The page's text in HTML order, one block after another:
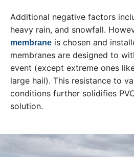
Additional negative factors
heavy rain, and snowfall.
membrane is chosen and
membranes are designed to
event (except extreme ones
large hail). This resistance to
conditions further solidifies
solution.